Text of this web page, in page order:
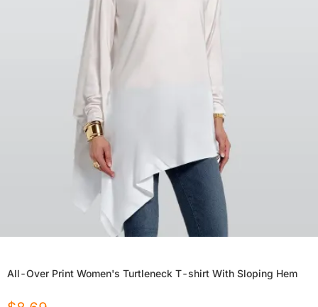
All-Over Print Women's Turtleneck T-shirt With Sloping Hem